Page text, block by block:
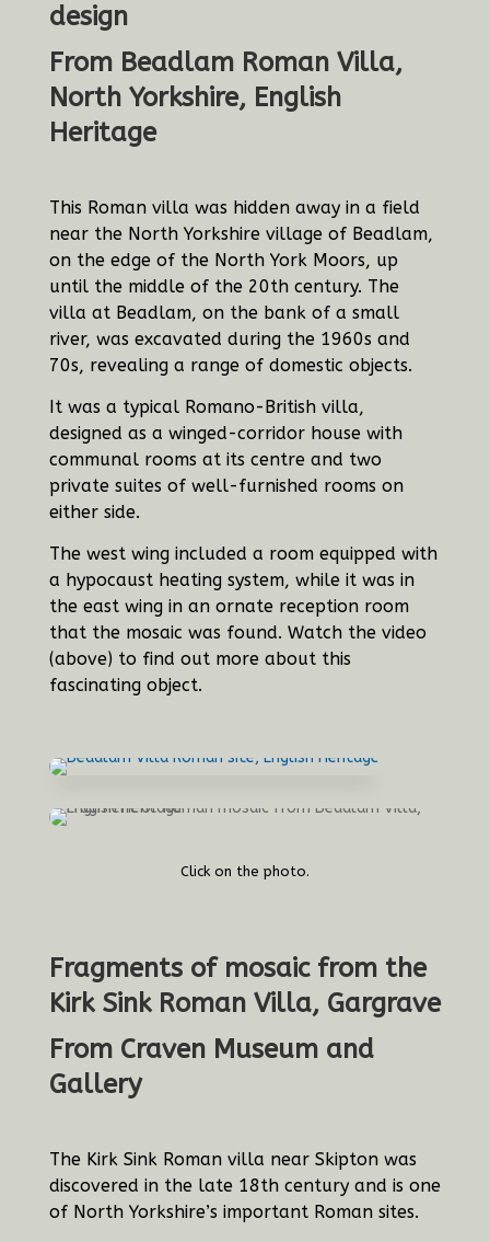
design
From Beadlam Roman Villa,
North Yorkshire, English
Heritage
This Roman villa was hidden away in a field
near the North Yorkshire village of Beadlam,
on the edge of the North York Moors, up
until the middle of the 20th century. The
villa at Beadlam, on the bank of a small
river, was excavated during the 1960s and
70s, revealing a range of domestic objects.
It was a typical Romano-British villa,
designed as a winged-corridor house with
communal rooms at its centre and two
private suites of well-furnished rooms on
either side.
The west wing included a room equipped with
a hypocaust heating system, while it was in
the east wing in an ornate reception room
that the mosaic was found. Watch the video
(above) to find out more about this
fascinating object.
Click on the photo.
Fragments of mosaic from the
Kirk Sink Roman Villa, Gargrave
From Craven Museum and
Gallery
The Kirk Sink Roman villa near Skipton was
discovered in the late 18th century and is one
of North Yorkshire’s important Roman sites.